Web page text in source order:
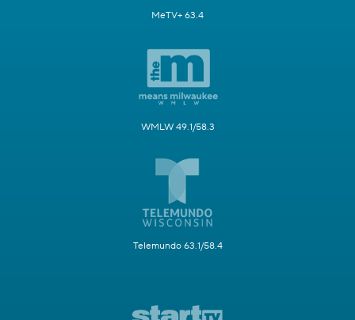
MeTV+ 63.4
WMLW 49.1/58.3
Telemundo 63.1/58.4